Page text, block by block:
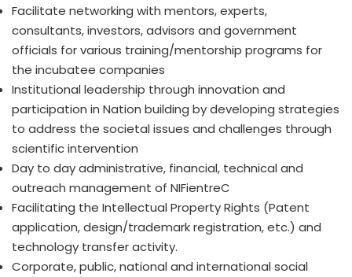
Facilitate networking with mentors, experts,
consultants, investors, advisors and government
officials for various training/mentorship programs for
the incubatee companies
Institutional leadership through innovation and
participation in Nation building by developing strategies
to address the societal issues and challenges through
scientific intervention
Day to day administrative, financial, technical and
outreach management of NIFientreC
Facilitating the Intellectual Property Rights (Patent
application, design/trademark registration, etc.) and
technology transfer activity.
Corporate, public, national and international social